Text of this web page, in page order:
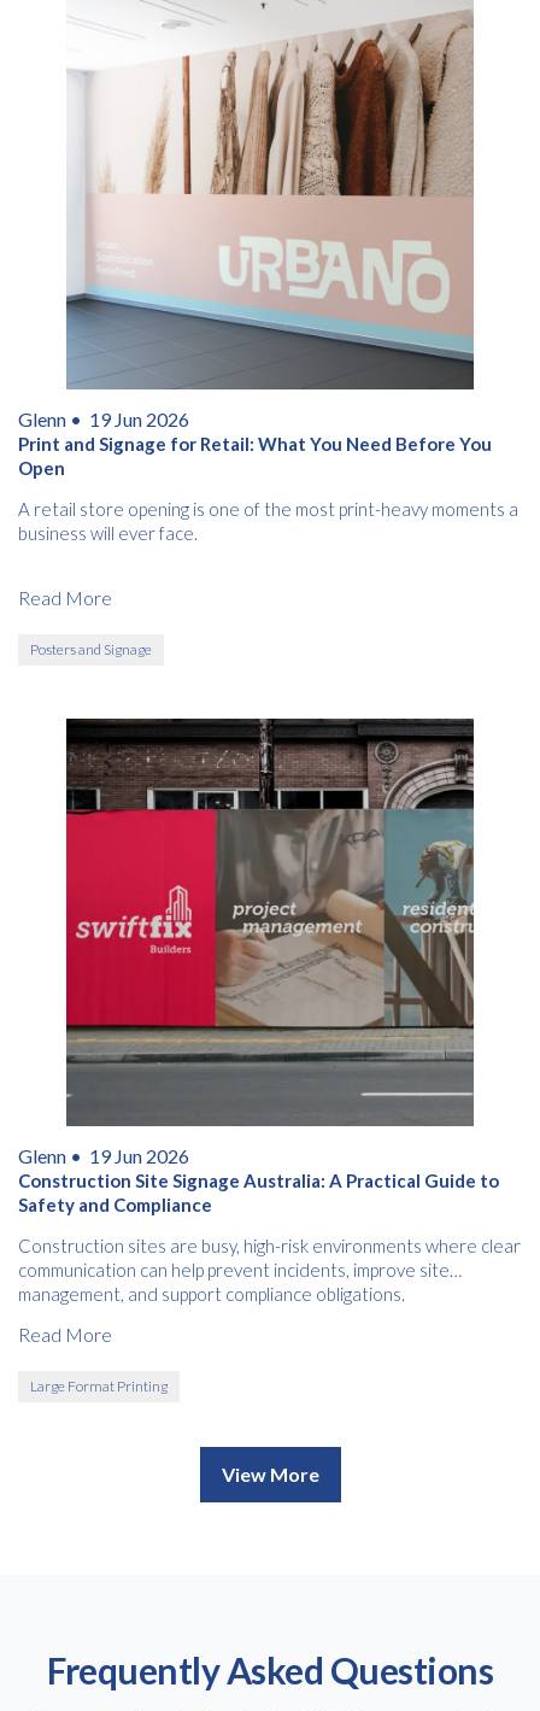
Glenn • 19 Jun 2026
Print and Signage for Retail: What You Need Before You
Open
A retail store opening is one of the most print-heavy moments a
business will ever face.
Read More
Posters and Signage
Glenn • 19 Jun 2026
Construction Site Signage Australia: A Practical Guide to
Safety and Compliance
Construction sites are busy, high-risk environments where clear
communication can help prevent incidents, improve site
management, and support compliance obligations.
Read More
Large Format Printing
View More
Frequently Asked Questions